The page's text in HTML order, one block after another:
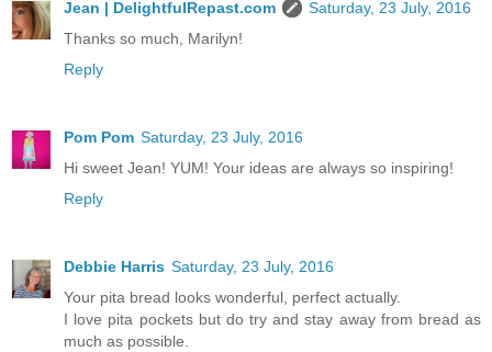
Jean | DelightfulRepast.com
Saturday, 23 July, 2016
Thanks so much, Marilyn!
Reply
Pom Pom Saturday, 23 July, 2016
Hi sweet Jean! YUM! Your ideas are always so inspiring!
Reply
Debbie Harris Saturday, 23 July, 2016
Your pita bread looks wonderful, perfect actually.
I love pita pockets but do try and stay away from bread as
much as possible.